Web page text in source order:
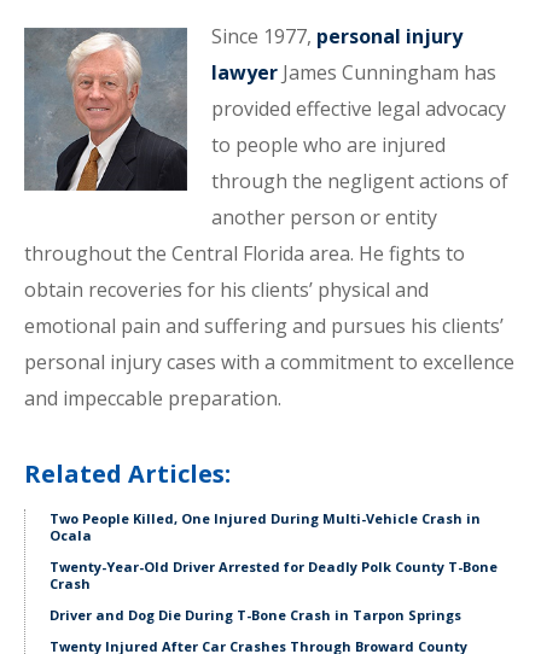
Since 1977, personal injury
lawyerJames Cunningham has
provided effective legal advocacy
to people who are injured
through the negligent actions of
another person or entity
throughout the Central Florida area. He fights to
obtain recoveries for his clients’ physical and
emotional pain and suffering and pursues his clients’
personal injury cases with a commitment to excellence
and impeccable preparation.
Related Articles:
Two People Killed, One Injured During Multi-Vehicle Crash in
Ocala
Twenty-Year-Old Driver Arrested for Deadly Polk County T-Bone
Crash
Driver and Dog Die During T-Bone Crash in Tarpon Springs
Twenty Injured After Car Crashes Through Broward County